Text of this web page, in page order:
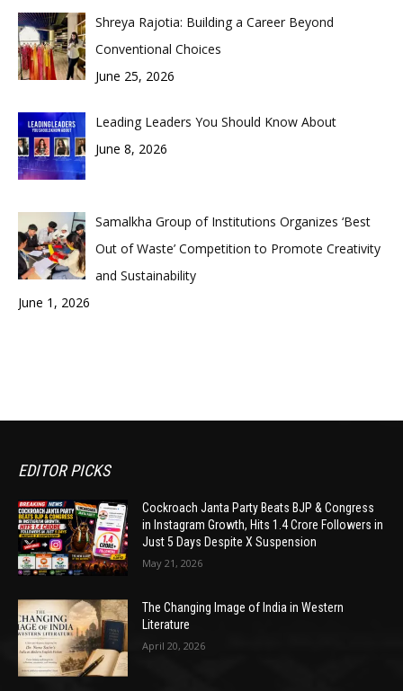
Shreya Rajotia: Building a Career Beyond
Conventional Choices
June 25, 2026
Leading Leaders You Should Know About
June 8, 2026
Samalkha Group of Institutions Organizes ‘Best
Out of Waste’ Competition to Promote Creativity
and Sustainability
June 1, 2026
EDITOR PICKS
Cockroach Janta Party Beats BJP & Congress
in Instagram Growth, Hits 1.4 Crore Followers in
Just 5 Days Despite X Suspension
May 21, 2026
The Changing Image of India in Western
Literature
April 20, 2026